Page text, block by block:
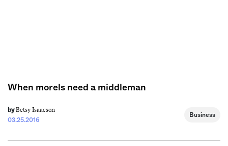
When morels need a middleman
by Betsy Isaacson
03.25.2016
Business